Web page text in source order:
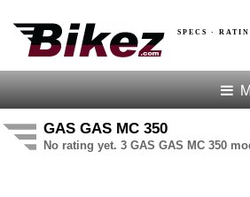
SPECS ·
GAS GAS MC 350
No rating yet. 3 GAS GAS MC 350